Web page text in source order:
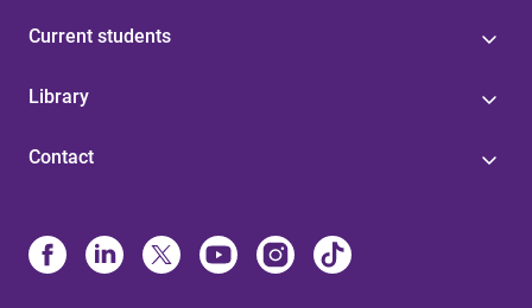
Current students
Library
Contact